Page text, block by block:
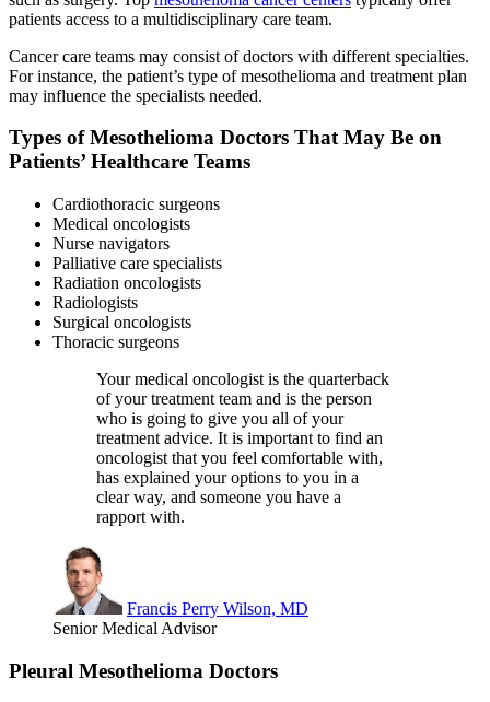
patients access to a multidisciplinary care team.
Cancer care teams may consist of doctors with different specialties.
For instance, the patient’s type of mesothelioma and treatment plan
may influence the specialists needed.
Types of Mesothelioma Doctors That May Be on
Patients’ Healthcare Teams
Cardiothoracic surgeons
Medical oncologists
Nurse navigators
Palliative care specialists
Radiation oncologists
Radiologists
Surgical oncologists
Thoracic surgeons
Your medical oncologist is the quarterback
of your treatment team and is the person
who is going to give you all of your
treatment advice. It is important to find an
oncologist that you feel comfortable with,
has explained your options to you in a
clear way, and someone you have a
rapport with.
Francis Perry Wilson, MD
Senior Medical Advisor
Pleural Mesothelioma Doctors